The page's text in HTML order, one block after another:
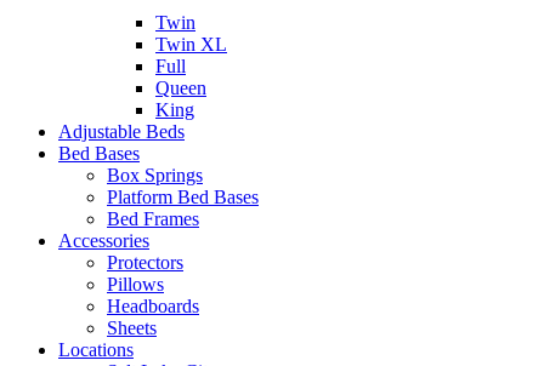
Twin
Twin XL
Full
Queen
King
Adjustable Beds
Bed Bases
Box Springs
Platform Bed Bases
Bed Frames
Accessories
Protectors
Pillows
Headboards
Sheets
Locations